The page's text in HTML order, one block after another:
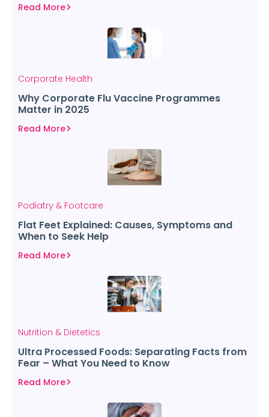
Read More
Corporate Health
Why Corporate Flu Vaccine Programmes
Matter in 2025
Read More
Podiatry & Footcare
Flat Feet Explained: Causes, Symptoms and
When to Seek Help
Read More
Nutrition & Dietetics
Ultra Processed Foods: Separating Facts from
Fear – What You Need to Know
Read More